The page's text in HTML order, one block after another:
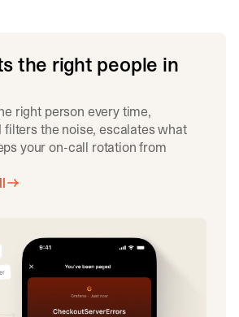
the right people in
right person every time,
filters the noise, escalates what
your on-call rotation from